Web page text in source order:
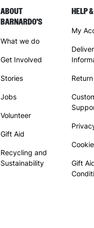
ABOUT
BARNARDO'S
What we do
Get Involved
Stories
Jobs
Volunteer
Gift Aid
Recycling and
Sustainability
HELP
My
Gift